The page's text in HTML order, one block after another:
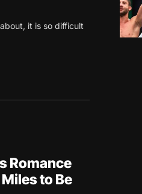
it is so difficult
Romance
to Be